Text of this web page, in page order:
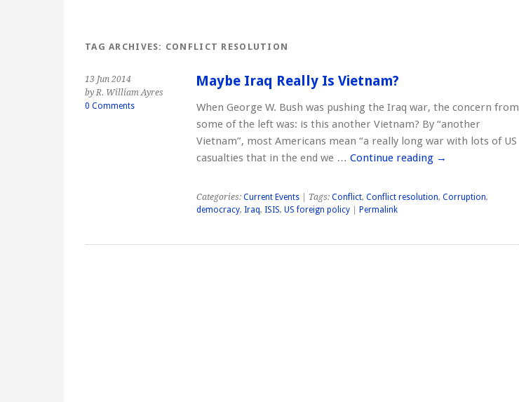
TAG ARCHIVES: CONFLICT RESOLUTION
13 Jun 2014
by R. William Ayres
0 Comments
Maybe Iraq Really Is Vietnam?
When George W. Bush was pushing the Iraq war, the concern from
some of the left was: is this another Vietnam? By “another
Vietnam”, most Americans mean “a really long war with lots of US
casualties that in the end we … Continue reading →
Categories: Current Events| Tags: Conflict, Conflict resolution, Corruption,
democracy, Iraq, ISIS, US foreign policy| Permalink